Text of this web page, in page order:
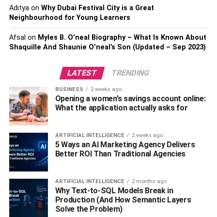
the lowest flight fares and can book easily.
2. Use Flight Comparison
Websites
There are several popular flight comparison websites
such as Skyscanner, Kayak, Google Flights, etc. These
websites allow travellers to check and compare prices
from multiple airlines. These websites also showcase the
direct and layover flights, along with recommendations for
insights in the form of graphics, for instance, the cheapest
days in the week, the cheapest month to fly, and general
flight pricing trends. Check different days of the week as
the weekends.
3. Be Flexible with Dates
Adityaon Why Dubai Festival City is a Great
Neighbourhood for Young Learners
Afsal on Myles B. O’neal Biography – What Is Known About
Shaquille And Shaunie O’neal’s Son (Updated – Sep 2023)
LATEST TRENDING
BUSINESS 2 weeks ago
Opening a women’s savings account online:
What the application actually asks for
ARTIFICIAL INTELLIGENCE 2 weeks ago
5 Ways an AI Marketing Agency Delivers
Better ROI Than Traditional Agencies
ARTIFICIAL INTELLIGENCE 2 months ago
Why Text-to-SQL Models Break in
Production (And How Semantic Layers
Solve the Problem)